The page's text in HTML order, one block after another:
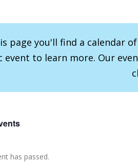
page you'll find a calendar
event to learn more. Our
has passed.